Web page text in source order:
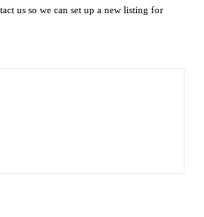
us so we can set up a new listing for